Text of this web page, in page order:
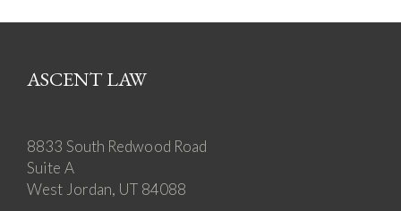
ASCENT LAW
8833 South Redwood Road
Suite A
West Jordan, UT 84088